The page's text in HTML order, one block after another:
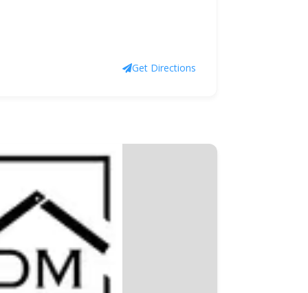
Get Directions